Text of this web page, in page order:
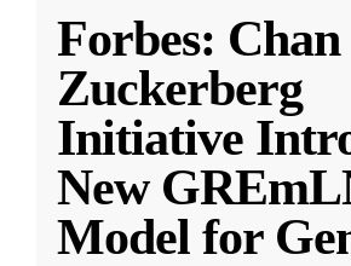
Forbes: Chan
Zuckerberg
Initiative
New
Model for